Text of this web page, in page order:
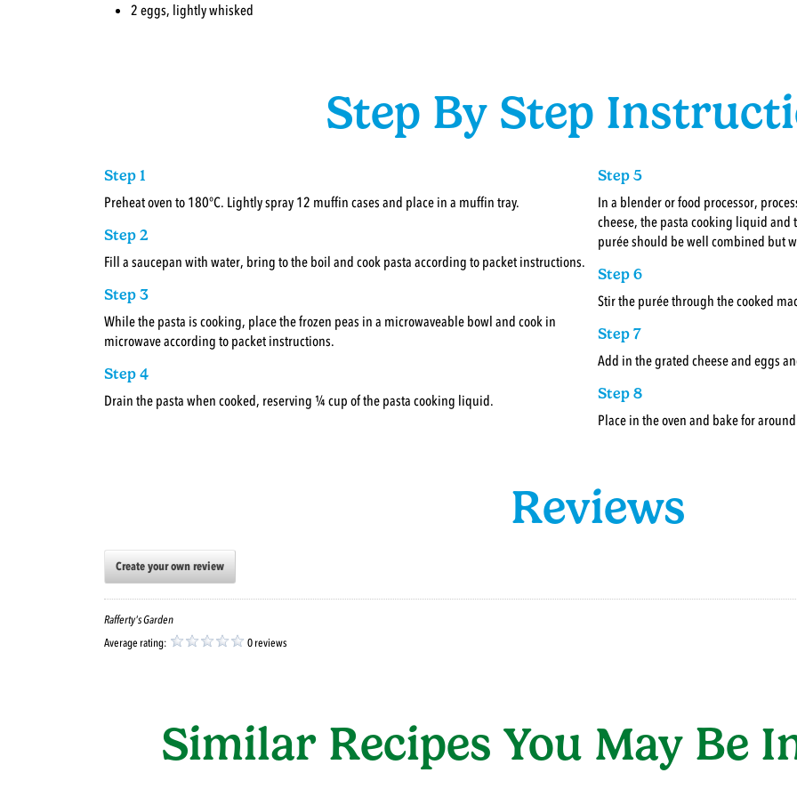
2 eggs, lightly whisked
Step By Step
Step 1
Preheat oven to 180°C. Lightly spray 12 muffin cases and place in a muffin tray.
Step 2
Fill a saucepan with water, bring to the boil and cook pasta according to packet instructions.
Step 3
While the pasta is cooking, place the frozen peas in a microwaveable bowl and cook in
microwave according to packet instructions.
Step 4
Drain the pasta when cooked, reserving ¼ cup of the pasta cooking liquid.
Step 5
In a blender or food processor,
cheese, the pasta cooking liquid and
purée should be well combined but
Step 6
Stir the purée through the cooked
Step 7
Add in the grated cheese and eggs
Step 8
Place in the oven and bake for
Reviews
Create your own review
Rafferty's Garden
Average rating:
0 reviews
Similar Recipes You May Be